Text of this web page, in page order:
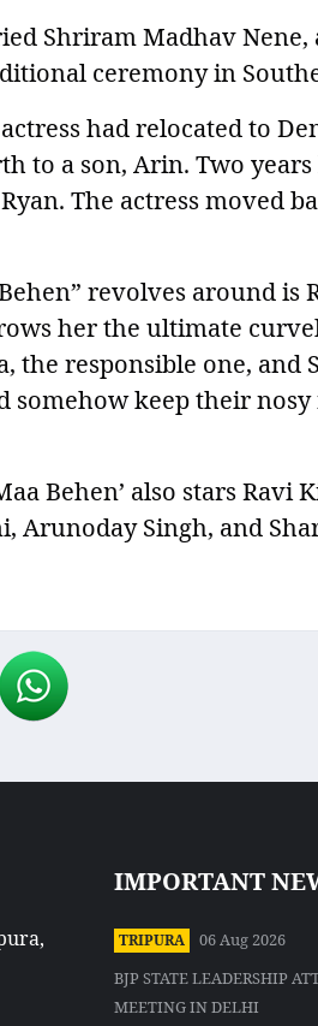
Shriram Madhav
ceremony in
had relocated to
to a son, Arin. Two
The actress moved
revolves around is
her the ultimate
the responsible one, and
somehow keep their
Behen’ also stars Ravi
Arunoday Singh, and
IMPORTANT
TRIPURA
06 Aug 2026
BJP STATE LEADERSHIP
MEETING IN DELHI